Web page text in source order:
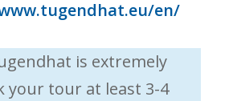
en/
is extremely
your tour at least 3-4